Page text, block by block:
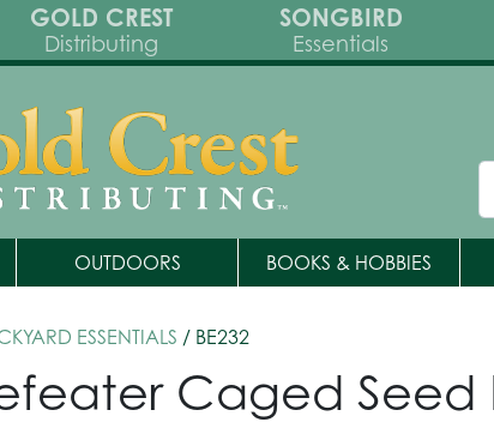
GOLD CREST
Distributing
SONGBIRD
Essentials
OUTDOORS BOOKS & HOBBIES
ESSENTIALS / BE232
Caged Seed